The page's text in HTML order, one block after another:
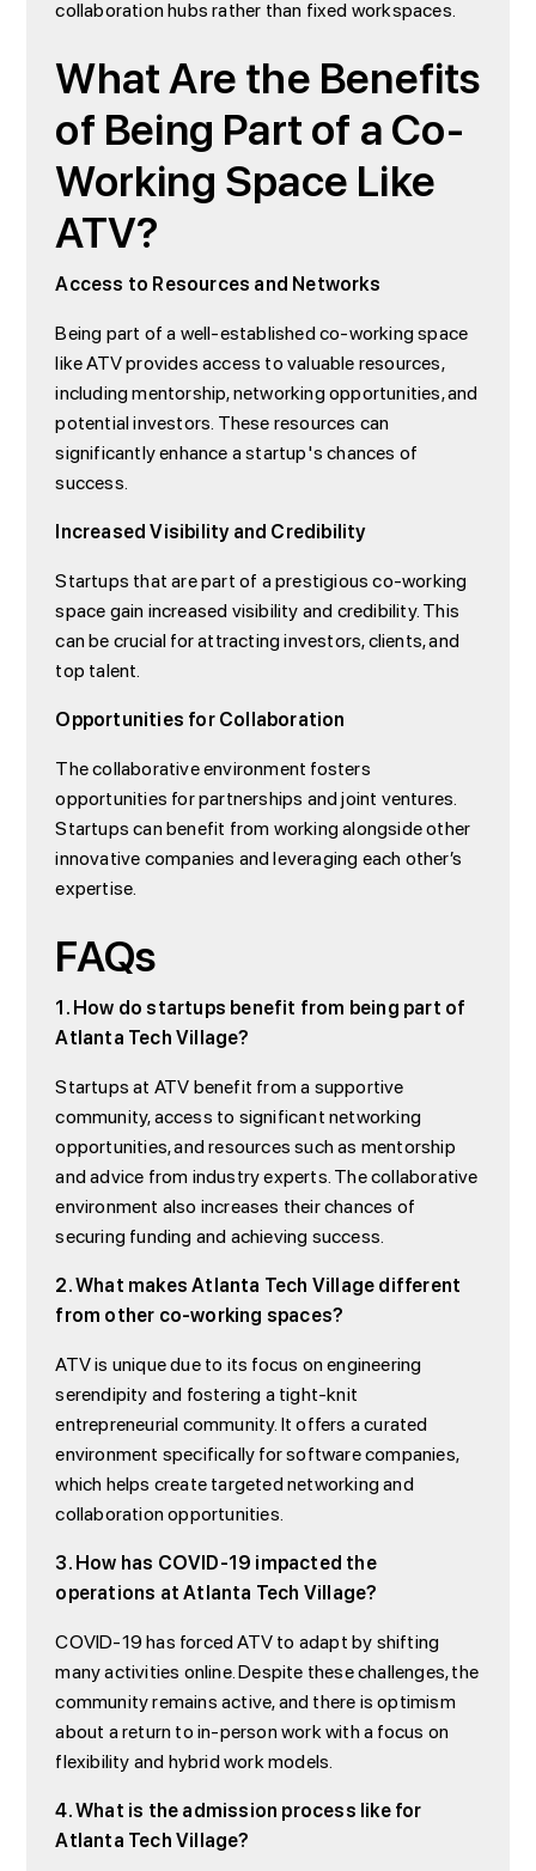
collaboration hubs rather than fixed workspaces.
What Are the Benefits
of Being Part of a Co-
Working Space Like
ATV?
Access to Resources and Networks
Being part of a well-established co-working space
like ATV provides access to valuable resources,
including mentorship, networking opportunities, and
potential investors. These resources can
significantly enhance a startup's chances of
success.
Increased Visibility and Credibility
Startups that are part of a prestigious co-working
space gain increased visibility and credibility. This
can be crucial for attracting investors, clients, and
top talent.
Opportunities for Collaboration
The collaborative environment fosters
opportunities for partnerships and joint ventures.
Startups can benefit from working alongside other
innovative companies and leveraging each other’s
expertise.
FAQs
1. How do startups benefit from being part of
Atlanta Tech Village?
Startups at ATV benefit from a supportive
community, access to significant networking
opportunities, and resources such as mentorship
and advice from industry experts. The collaborative
environment also increases their chances of
securing funding and achieving success.
2. What makes Atlanta Tech Village different
from other co-working spaces?
ATV is unique due to its focus on engineering
serendipity and fostering a tight-knit
entrepreneurial community. It offers a curated
environment specifically for software companies,
which helps create targeted networking and
collaboration opportunities.
3. How has COVID-19 impacted the
operations at Atlanta Tech Village?
COVID-19 has forced ATV to adapt by shifting
many activities online. Despite these challenges, the
community remains active, and there is optimism
about a return to in-person work with a focus on
flexibility and hybrid work models.
4. What is the admission process like for
Atlanta Tech Village?